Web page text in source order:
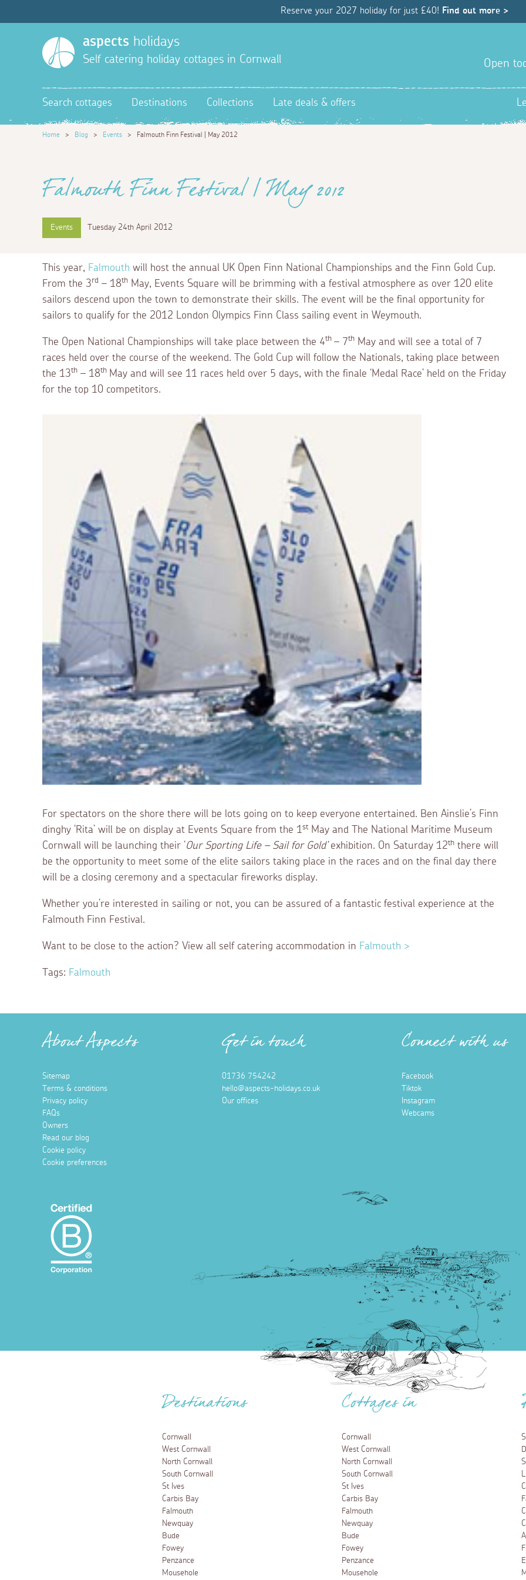
Reserve your 2027 holiday for just £40! Find out more >
aspects holidays
Self catering holiday cottages in Cornwall Open
Search cottages Destinations Collections Late deals & offers
Home > Blog > Events > Falmouth Finn Festival | May 2012
Falmouth Finn Festival | May 2012
Events Tuesday 24th April 2012
This year, Falmouth will host the annual UK Open Finn National Championships and the Finn Gold Cup.
From the 3rd – 18th May, Events Square will be brimming with a festival atmosphere as over 120 elite
sailors descend upon the town to demonstrate their skills. The event will be the final opportunity for
sailors to qualify for the 2012 London Olympics Finn Class sailing event in Weymouth.
The Open National Championships will take place between the 4th – 7th May and will see a total of 7
races held over the course of the weekend. The Gold Cup will follow the Nationals, taking place between
the 13th – 18th May and will see 11 races held over 5 days, with the finale ‘Medal Race’ held on the Friday
for the top 10 competitors.
For spectators on the shore there will be lots going on to keep everyone entertained. Ben Ainslie’s Finn
dinghy ‘Rita’ will be on display at Events Square from the 1stMay and The National Maritime Museum
Cornwall will be launching their ‘ Our Sporting Life – Sail for Gold’exhibition. On Saturday 12th there will
be the opportunity to meet some of the elite sailors taking place in the races and on the final day there
will be a closing ceremony and a spectacular fireworks display.
Whether you’re interested in sailing or not, you can be assured of a fantastic festival experience at the
Falmouth Finn Festival.
Want to be close to the action? View all self catering accommodation in Falmouth >
Tags: Falmouth
About Aspects
Sitemap
Terms & conditions
Privacy policy
FAQs
Owners
Read our blog
Cookie policy
Cookie preferences
Get in touch
01736 754242
hello@aspects-holidays.co.uk
Our offices
Connect with us
Facebook
Tiktok
Instagram
Webcams
Destinations
Cornwall
West Cornwall
North Cornwall
South Cornwall
St Ives
Carbis Bay
Falmouth
Newquay
Bude
Fowey
Penzance
Mousehole
Cottages in
Cornwall
West Cornwall
North Cornwall
South Cornwall
St Ives
Carbis Bay
Falmouth
Newquay
Bude
Fowey
Penzance
Mousehole